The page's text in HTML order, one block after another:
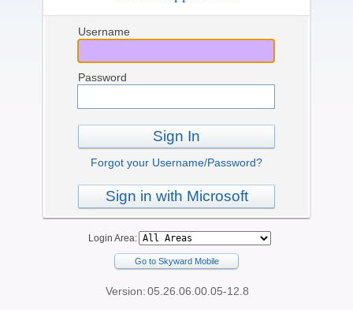
Username
Password
Sign In
Forgot your Username/Password?
Sign in with Microsoft
Login Area:
Go to Skyward Mobile
Version:05.26.06.00.05-12.8